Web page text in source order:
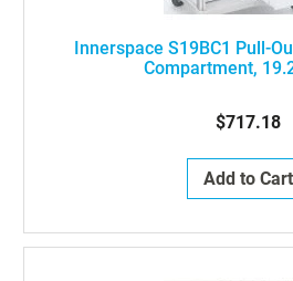
Innerspace S19BC1 Pull-
Compartment,
$717.18
Add to Cart